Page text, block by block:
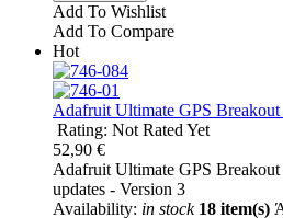
Add To Wishlist
Add To Compare
Hot
Adafruit Ultimate GPS Breakout
Rating: Not Rated Yet
52,90 €
Adafruit Ultimate GPS
updates - Version 3
Availability: in stock 18 item(s)